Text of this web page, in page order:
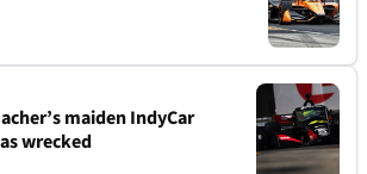
maiden IndyCar
wrecked